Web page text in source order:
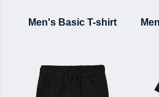
Men's Basic T-shirt